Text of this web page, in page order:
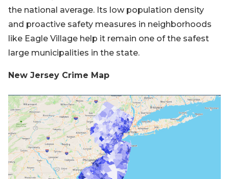
the national average. Its low population density
and proactive safety measures in neighborhoods
like Eagle Village help it remain one of the safest
large municipalities in the state.
New Jersey Crime Map